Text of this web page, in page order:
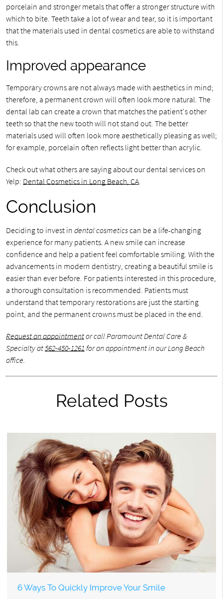
porcelain and stronger metals that offer a stronger structure with
which to bite. Teeth take a lot of wear and tear, so it is important
that the materials used in dental cosmetics are able to withstand
this.
Improved appearance
Temporary crowns are not always made with aesthetics in mind;
therefore, a permanent crown will often look more natural. The
dental lab can create a crown that matches the patient's other
teeth so that the new tooth will not stand out. The better
materials used will often look more aesthetically pleasing as well;
for example, porcelain often reflects light better than acrylic.
Check out what others are saying about our dental services on
Yelp: Dental Cosmetics in Long Beach, CA.
Conclusion
Deciding to invest in dental cosmeticscan be a life-changing
experience for many patients. A new smile can increase
confidence and help a patient feel comfortable smiling. With the
advancements in modern dentistry, creating a beautiful smile is
easier than ever before. For patients interested in this procedure,
a thorough consultation is recommended. Patients must
understand that temporary restorations are just the starting
point, and the permanent crowns must be placed in the end.
Request an appointmentor call Paramount Dental Care &
Specialty at562-450-1261 for an appointment in our Long Beach
office.
Related Posts
6 Ways To Quickly Improve Your Smile